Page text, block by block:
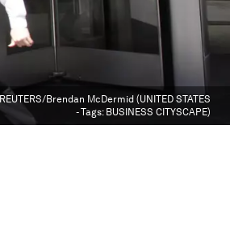
REUTERS/Brendan McDermid (UNITED STATES
- Tags: BUSINESS CITYSCAPE)